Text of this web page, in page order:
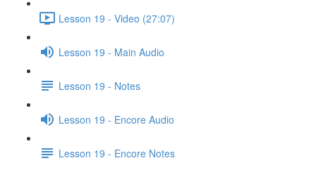
Lesson 19 - Video (27:07)
Lesson 19 - Main Audio
Lesson 19 - Notes
Lesson 19 - Encore Audio
Lesson 19 - Encore Notes